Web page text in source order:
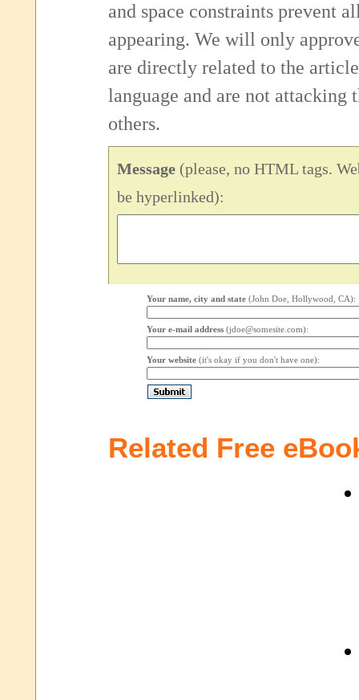
and space constraints prevent
appearing. We will only
are directly related to the
language and are not attacking
others.
Message (please, no HTML tags.
be hyperlinked):
Your name, city and state (John Doe, Hollywood, CA):
Your e-mail address (jdoe@somesite.com):
Your website (it's okay if you don't have one):
Related Free